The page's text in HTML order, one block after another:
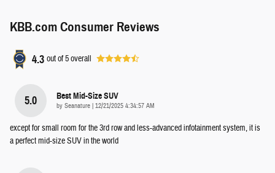
KBB.com Consumer Reviews
4.3 out of5overall
5.0 Best Mid-Size SUV
by Seanature | on
12/21/2025 4:34:57 AM
except for small room for the 3rd row and less-advanced infotainment system, it is
a perfect mid-size SUV in the world